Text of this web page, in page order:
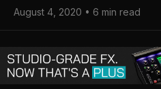
August 4, 2020 • 6 min read